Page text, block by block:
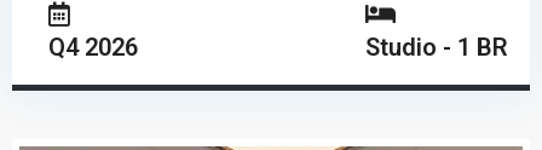
Q4 2026 Studio - 1 BR